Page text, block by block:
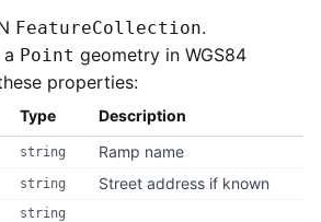
FeatureCollection.
a Point geometry in WGS84
properties:
Type Description
string Ramp name
string Street address if known
string